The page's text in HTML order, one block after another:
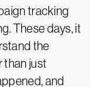
tracking
These days, it
the
than just
and